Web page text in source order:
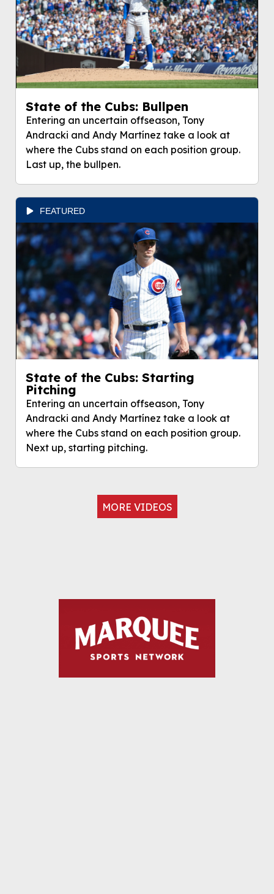
State of the Cubs: Bullpen
Entering an uncertain offseason, Tony
Andracki and Andy Martínez take a look at
where the Cubs stand on each position group.
Last up, the bullpen.
FEATURED
State of the Cubs: Starting
Pitching
Entering an uncertain offseason, Tony
Andracki and Andy Martínez take a look at
where the Cubs stand on each position group.
Next up, starting pitching.
MORE VIDEOS